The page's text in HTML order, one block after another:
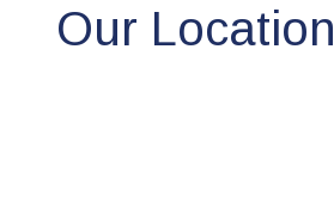
Our Location